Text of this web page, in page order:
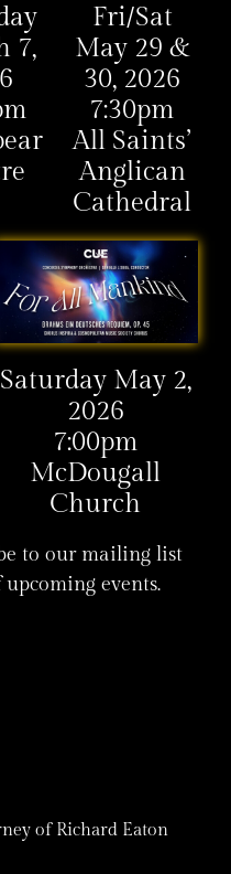
7,
Fri/Sat
May 29 &
30, 2026
7:30pm
All Saints’
Anglican
Cathedral
Saturday May 2,
2026
7:00pm
McDougall
Church
to our mailing list
events.
of Richard Eaton